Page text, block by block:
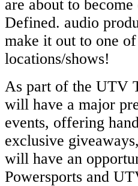
are about to
Defined. audio
make it out to one
locations/shows!
As part of the UTV
will have a major
events, offering
exclusive
will have an
Powersports and